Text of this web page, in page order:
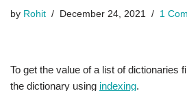
by Rohit December 24, 2021 1
To get the value of a list of dictionaries
the dictionary using indexing.